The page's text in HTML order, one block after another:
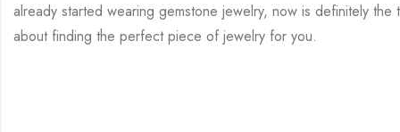
already started wearing gemstone jewelry, now is definitely
about finding the perfect piece of jewelry for you.